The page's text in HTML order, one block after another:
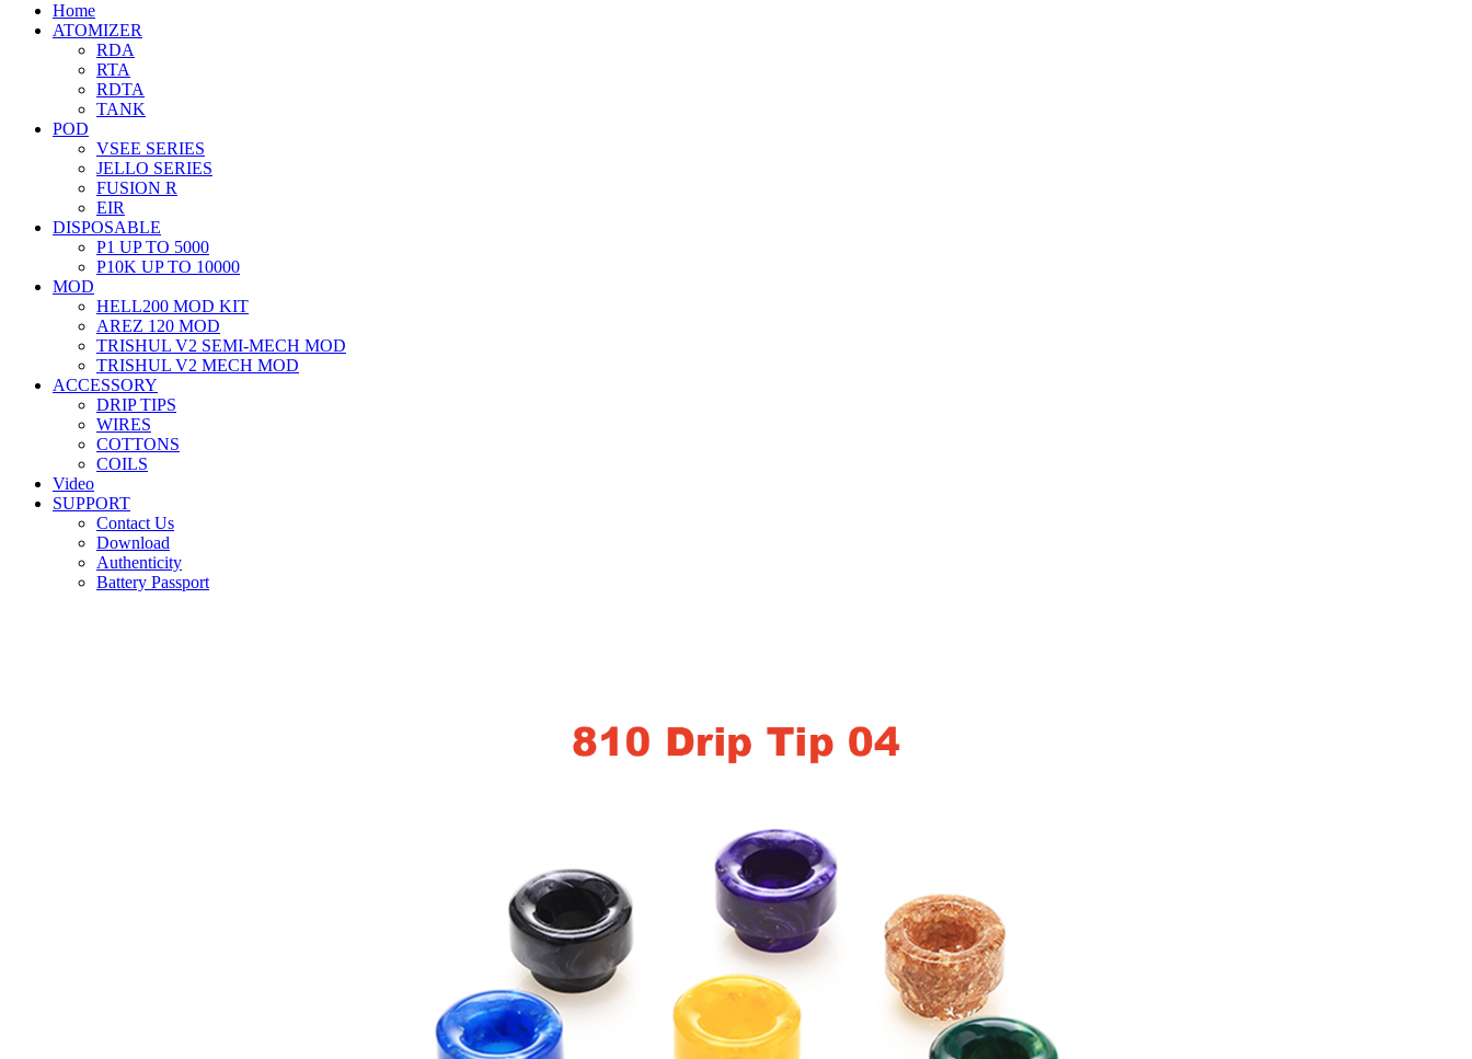
Home
ATOMIZER
RDA
RTA
RDTA
TANK
POD
VSEE SERIES
JELLO SERIES
FUSION R
EIR
DISPOSABLE
P1 UP TO 5000
P10K UP TO 10000
MOD
HELL200 MOD KIT
AREZ 120 MOD
TRISHUL V2 SEMI-MECH MOD
TRISHUL V2 MECH MOD
ACCESSORY
DRIP TIPS
WIRES
COTTONS
COILS
Video
SUPPORT
Contact Us
Download
Authenticity
Battery Passport